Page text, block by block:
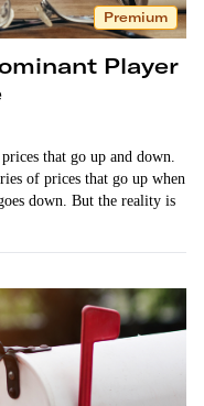
Premium
Player
that go up and down.
of prices that go up when
down. But the reality is